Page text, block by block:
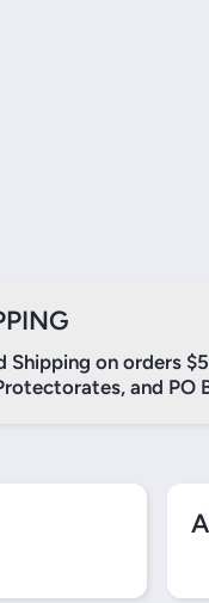
Shipping on orders
and PO